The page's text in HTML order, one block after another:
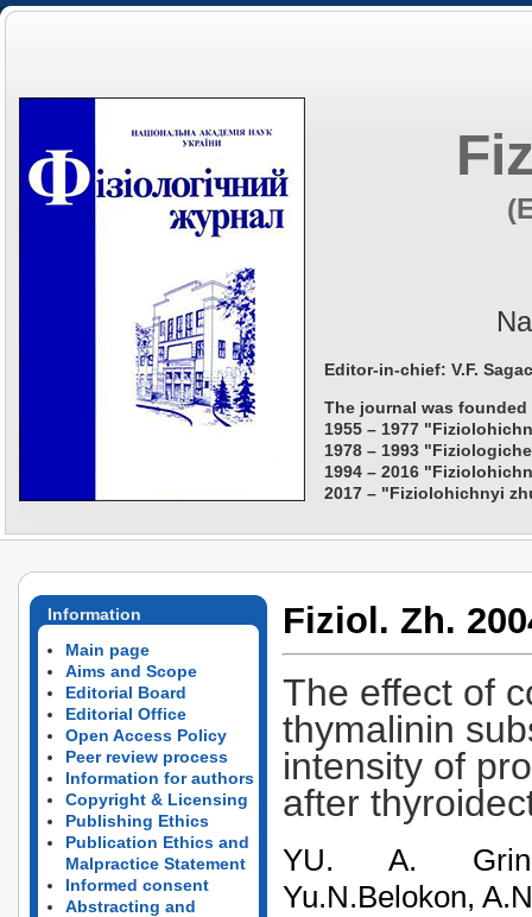
Editor-in-chief: V.F.
The journal was founded
1955 – 1977
1978 – 1993
1994 – 2016
2017 – "Fiziolohichnyi
Information
Main page
Aims and Scope
Editorial Board
Editorial Office
Open Access Policy
Peer review process
Information for authors
Copyright & Licensing
Publishing Ethics
Publication Ethics and
Malpractice Statement
Informed consent
Abstracting and
Fiziol. Zh.
The effect of
thymalinin
intensity of
after
YU. A.
Yu.N.Belokon,